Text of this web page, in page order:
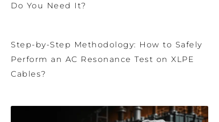
Do You Need It?
Step-by-Step Methodology: How to Safely
Perform an AC Resonance Test on XLPE
Cables?